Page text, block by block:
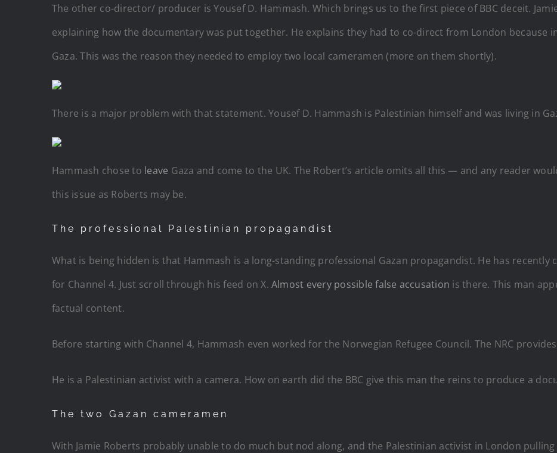
The other co-director/ producer is Yousef D. Hammash. Which brings us to the first piece of BBC deceit.
explaining how the documentary was put together. He explains they had to co-direct from London
Gaza. This was the reason they needed to employ two local cameramen (more on them shortly).
There is a major problem with that statement. Yousef D. Hammash is Palestinian himself and was living in
Hammash chose to leave Gaza and come to the UK. The Robert’s article omits all this — and any reader
this issue as Roberts may be.
The professional Palestinian propagandist
What is being hidden is that Hammash is a long-standing professional Gazan propagandist. He has recently
for Channel 4. Just scroll through his feed on X. Almost every possible false accusation is there. This man
factual content.
Before starting with Channel 4, Hammash even worked for the Norwegian Refugee Council. The NRC provides
He is a Palestinian activist with a camera. How on earth did the BBC give this man the reins to produce a
The two Gazan cameramen
With Jamie Roberts probably unable to do much but nod along, and the Palestinian activist in London